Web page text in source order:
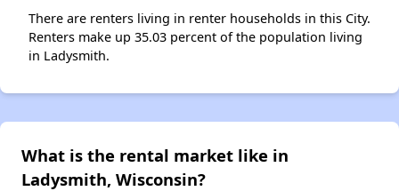
There are renters living in renter households in this City.
Renters make up 35.03 percent of the population living
in Ladysmith.
What is the rental market like in
Ladysmith, Wisconsin?